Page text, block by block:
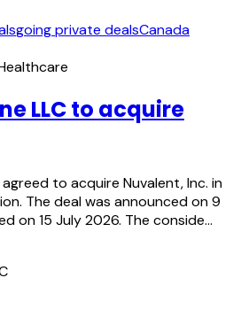
going private dealsCanada
LLC to acquire
agreed to acquire Nuvalent, Inc. in
The deal was announced on 9
on 15 July 2026. The conside…